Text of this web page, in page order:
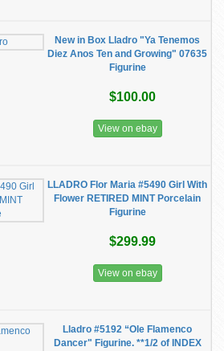
New in Box Lladro "Ya Tenemos
Diez Anos Ten and Growing" 07635
Figurine
$100.00
View on ebay
LLADRO Flor Maria #5490 Girl With
Flower RETIRED MINT Porcelain
Figurine
$299.99
View on ebay
Lladro #5192 “Ole Flamenco
Dancer" Figurine. **1/2 of INDEX